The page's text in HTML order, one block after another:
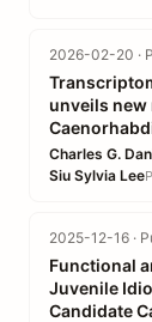
2026-02-20 ·
unveils
Charles G.
Siu Sylvia Lee
2025-12-16 ·
Functional
Juvenile
Candidate